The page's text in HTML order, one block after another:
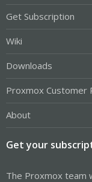
Get Subscription
Wiki
Downloads
Proxmox Customer
About
Get your
The Proxmox team